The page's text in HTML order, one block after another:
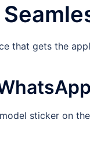
that gets the
sticker on